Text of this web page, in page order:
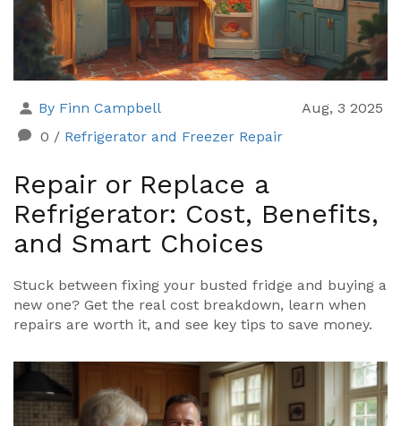
By Finn Campbell
Aug, 3 2025
0 / Refrigerator and Freezer Repair
Repair or Replace a
Refrigerator: Cost, Benefits,
and Smart Choices
Stuck between fixing your busted fridge and buying a
new one? Get the real cost breakdown, learn when
repairs are worth it, and see key tips to save money.